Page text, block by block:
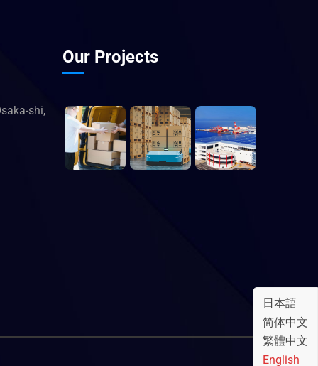
shi,
Our Projects
日本語
简体中文
繁體中文
English